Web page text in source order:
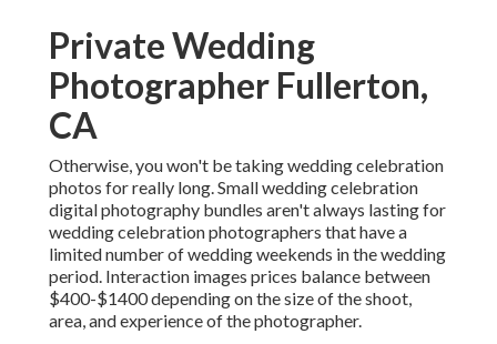
Private Wedding
Photographer Fullerton,
CA
Otherwise, you won't be taking wedding celebration
photos for really long. Small wedding celebration
digital photography bundles aren't always lasting for
wedding celebration photographers that have a
limited number of wedding weekends in the wedding
period. Interaction images prices balance between
$400-$1400 depending on the size of the shoot,
area, and experience of the photographer.